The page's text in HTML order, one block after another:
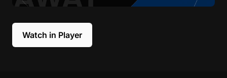
Watch in Player